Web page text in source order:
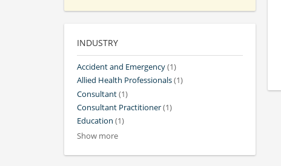
INDUSTRY
Accident and Emergency(1)
Allied Health Professionals(1)
Consultant(1)
Consultant Practitioner(1)
Education (1)
Show more